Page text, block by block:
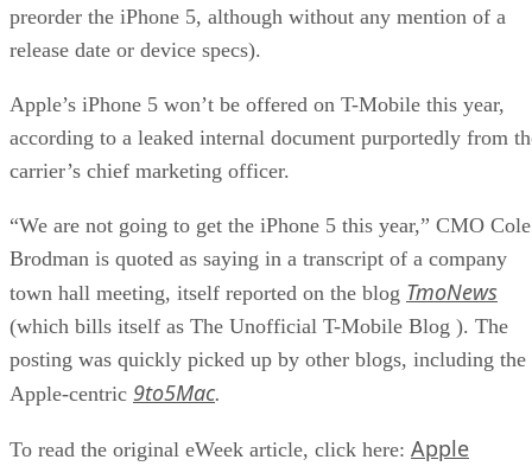
preorder the iPhone 5, although without any mention of a
release date or device specs).
Apple’s iPhone 5 won’t be offered on T-Mobile this year,
according to a leaked internal document purportedly from
carrier’s chief marketing officer.
“We are not going to get the iPhone 5 this year,” CMO Cole
Brodman is quoted as saying in a transcript of a company
town hall meeting, itself reported on the blog TmoNews
(which bills itself as The Unofficial T-Mobile Blog ). The
posting was quickly picked up by other blogs, including the
Apple-centric 9to5Mac.
To read the original eWeek article, click here: Apple